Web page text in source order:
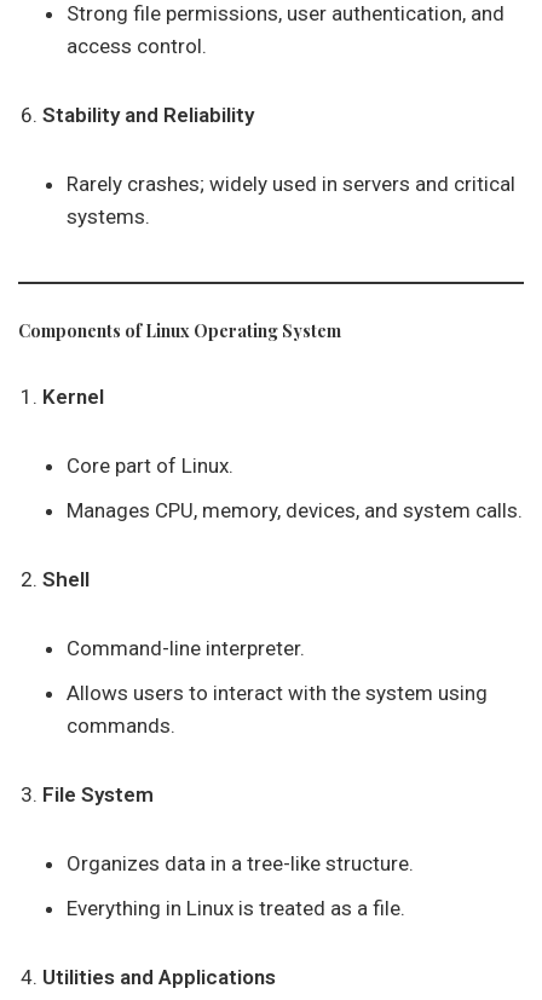
Strong file permissions, user authentication, and
access control.
Stability and Reliability
Rarely crashes; widely used in servers and critical
systems.
Components of Linux Operating System
Kernel
Core part of Linux.
Manages CPU, memory, devices, and system calls.
Shell
Command-line interpreter.
Allows users to interact with the system using
commands.
File System
Organizes data in a tree-like structure.
Everything in Linux is treated as a file.
Utilities and Applications